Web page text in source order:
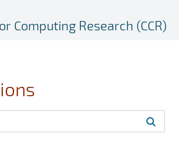
Computing Research (CCR)